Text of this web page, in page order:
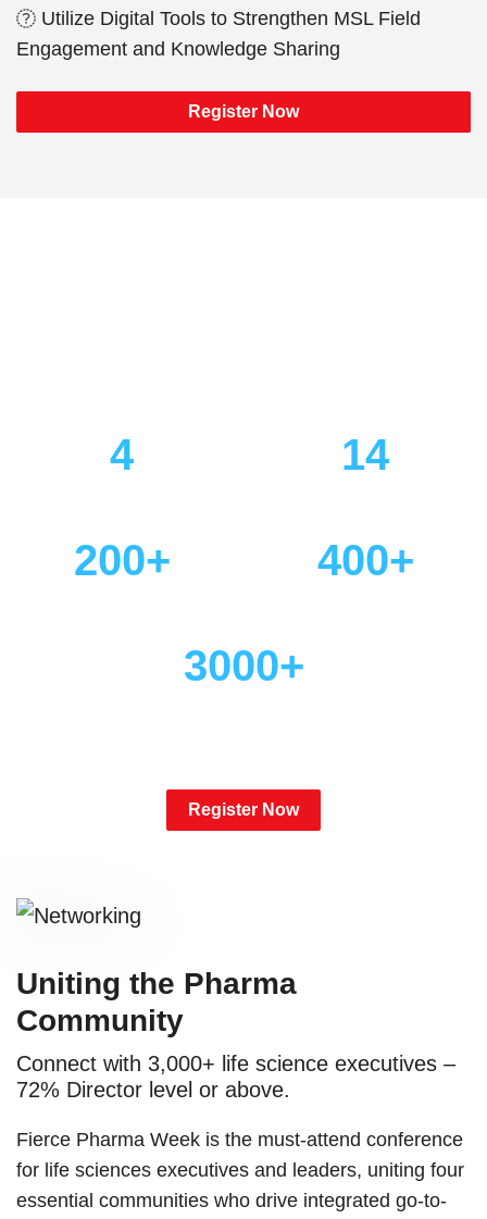
Utilize Digital Tools to Strengthen MSL Field
Engagement and Knowledge Sharing
Register Now
4 14
200+ 400+
3000+
Register Now
Uniting the Pharma
Community
Connect with 3,000+ life science executives –
72% Director level or above.
Fierce Pharma Week is the must-attend conference
for life sciences executives and leaders, uniting four
essential communities who drive integrated go-to-